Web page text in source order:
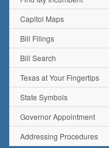
Capitol Maps
Bill Filings
Bill Search
Texas at Your Fingertips
State Symbols
Governor Appointment
Addressing Procedures